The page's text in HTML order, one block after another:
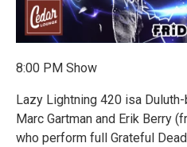
8:00 PM Show
Lazy Lightning 420 isa
Marc Gartman and Erik Berry
who perform full Grateful